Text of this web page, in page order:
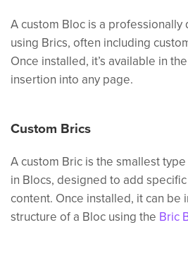
A custom Bloc is a
using Brics, often including
Once installed, it’s available in the
insertion into any page.
Custom Brics
A custom Bric is the smallest
in Blocs, designed to add
content. Once installed, it can be
structure of a Bloc using the Bric